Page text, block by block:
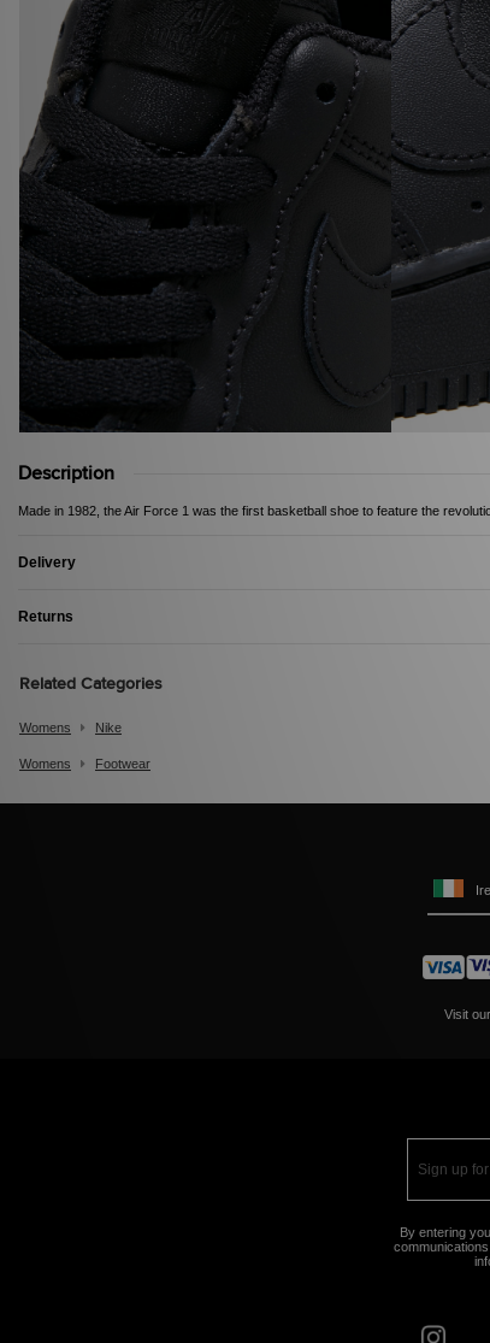
Description
Made in 1982, the Air Force 1 was the first basketball shoe to feature the
Delivery
Returns
Related Categories
Womens Nike
Womens Footwear
Visit
By entering